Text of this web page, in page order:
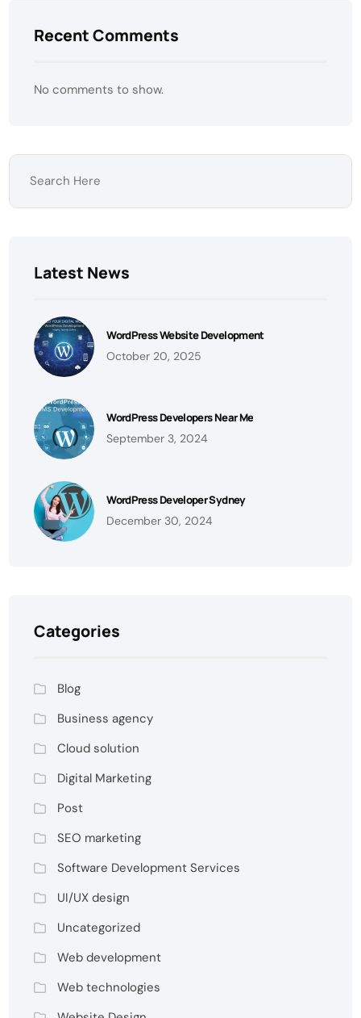
Recent Comments
No comments to show.
Latest News
WordPress Website Development
October 20, 2025
WordPress Developers Near Me
September 3, 2024
WordPress Developer Sydney
December 30, 2024
Categories
Blog
Business agency
Cloud solution
Digital Marketing
Post
SEO marketing
Software Development Services
UI/UX design
Uncategorized
Web development
Web technologies